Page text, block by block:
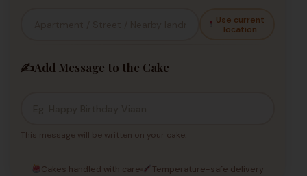
Use current
location
✍️Add Message to the Cake
This message will be written on your cake.
Cakes handled with care Temperature-safe delivery